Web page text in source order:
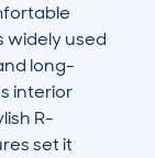
widely used
long-
interior
R-
set it